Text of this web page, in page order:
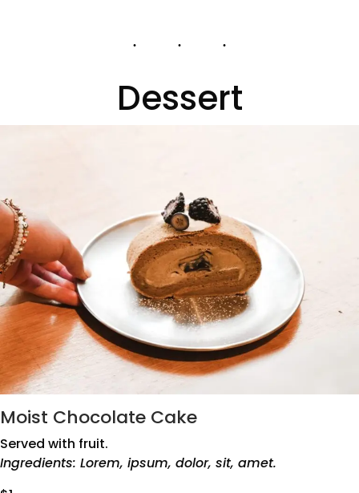
Dessert
Moist Chocolate Cake
Served with fruit.
Ingredients: Lorem, ipsum, dolor, sit, amet.